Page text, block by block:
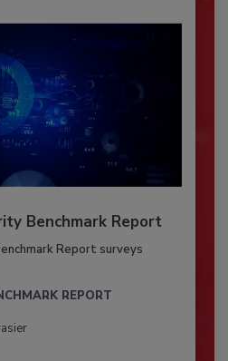
Benchmark Report
Report surveys
REPORT